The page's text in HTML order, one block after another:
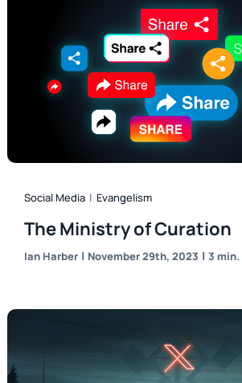
Social Media | Evangelism
The Ministry of Curation
Ian Harber | November 29th, 2023 | 3